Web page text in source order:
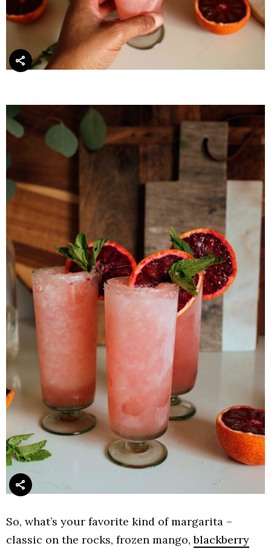
So, what’s your favorite kind of margarita –
classic on the rocks, frozen mango,blackberry